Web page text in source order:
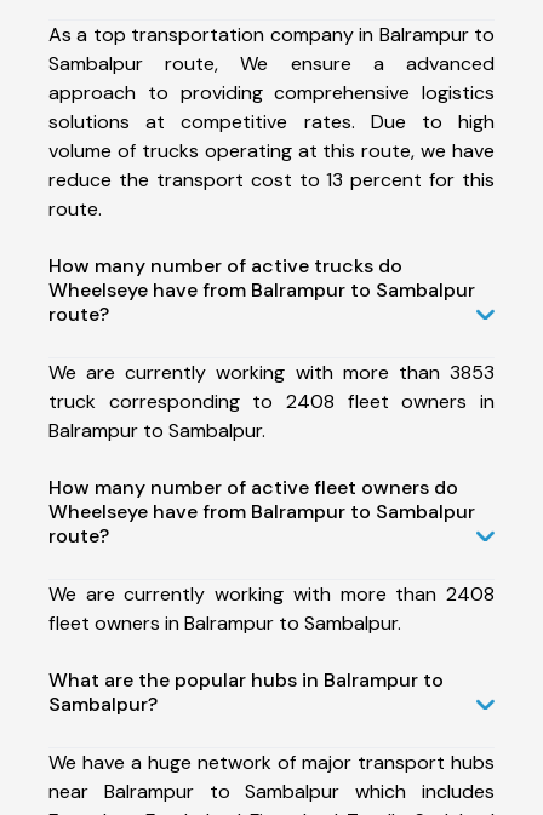
As a top transportation company in Balrampur to
Sambalpur route, We ensure a advanced
approach to providing comprehensive logistics
solutions at competitive rates. Due to high
volume of trucks operating at this route, we have
reduce the transport cost to 13 percent for this
route.
How many number of active trucks do
Wheelseye have from Balrampur to Sambalpur
route?
We are currently working with more than 3853
truck corresponding to 2408 fleet owners in
Balrampur to Sambalpur.
How many number of active fleet owners do
Wheelseye have from Balrampur to Sambalpur
route?
We are currently working with more than 2408
fleet owners in Balrampur to Sambalpur.
What are the popular hubs in Balrampur to
Sambalpur?
We have a huge network of major transport hubs
near Balrampur to Sambalpur which includes